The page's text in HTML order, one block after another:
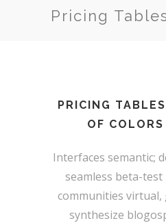
Pricing
PRICING
OF
Interfaces semantic;
seamless beta-
communities
synthesize